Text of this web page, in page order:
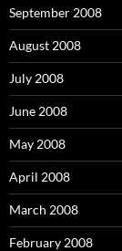
September 2008
August 2008
July 2008
June 2008
May 2008
April 2008
March 2008
February 2008